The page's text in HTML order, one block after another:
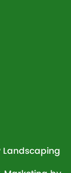
Landscaping